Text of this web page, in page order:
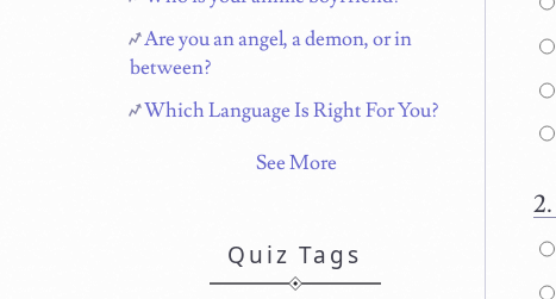
Are you an angel, a demon, or in
between?
Which Language Is Right For You?
See More
Quiz Tags